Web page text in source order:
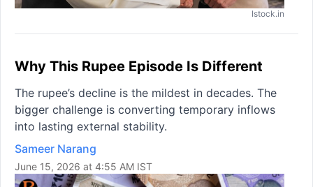
Istock.in
Why This Rupee Episode Is Different
The rupee’s decline is the mildest in decades. The
bigger challenge is converting temporary inflows
into lasting external stability.
Sameer Narang
June 15, 2026 at 4:55 AM IST